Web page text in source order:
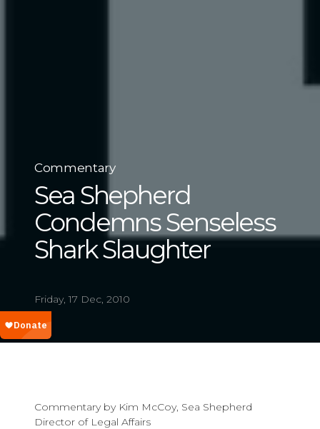
Commentary
Sea Shepherd
Condemns Senseless
Shark Slaughter
Friday, 17 Dec, 2010
Commentary by Kim McCoy, Sea Shepherd
Director of Legal Affairs